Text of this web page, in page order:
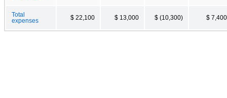
Total
expenses
$ 22,100 $ 13,000 $ (10,300) $ 7,400